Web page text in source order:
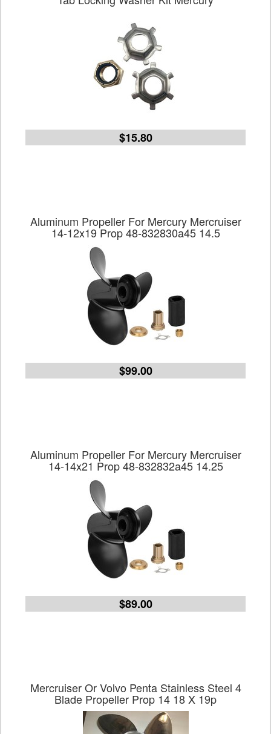
$15.80
Aluminum Propeller For Mercury Mercruiser
14-12x19 Prop 48-832830a45 14.5
$99.00
Aluminum Propeller For Mercury Mercruiser
14-14x21 Prop 48-832832a45 14.25
$89.00
Mercruiser Or Volvo Penta Stainless Steel 4
Blade Propeller Prop 14 18 X 19p